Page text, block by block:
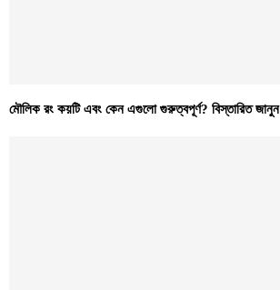
মৌলিক রং কয়টি এবং কেন এগুলো গুরুত্বপূর্ণ? বিস্তারিত জানুন